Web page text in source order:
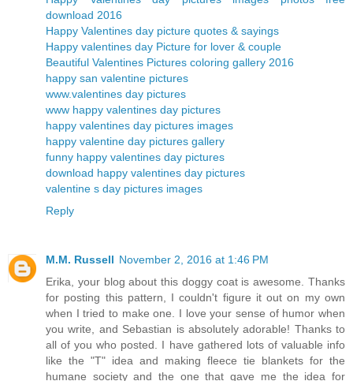
download 2016
Happy Valentines day picture quotes & sayings
Happy valentines day Picture for lover & couple
Beautiful Valentines Pictures coloring gallery 2016
happy san valentine pictures
www.valentines day pictures
www happy valentines day pictures
happy valentines day pictures images
happy valentine day pictures gallery
funny happy valentines day pictures
download happy valentines day pictures
valentine s day pictures images
Reply
M.M. Russell November 2, 2016 at 1:46 PM
Erika, your blog about this doggy coat is awesome. Thanks
for posting this pattern, I couldn't figure it out on my own
when I tried to make one. I love your sense of humor when
you write, and Sebastian is absolutely adorable! Thanks to
all of you who posted. I have gathered lots of valuable info
like the "T" idea and making fleece tie blankets for the
humane society and the one that gave me the idea for